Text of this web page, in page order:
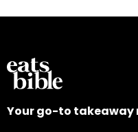
Your go-to